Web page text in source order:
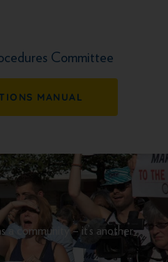
Committee
MANUAL
a community – it’s another